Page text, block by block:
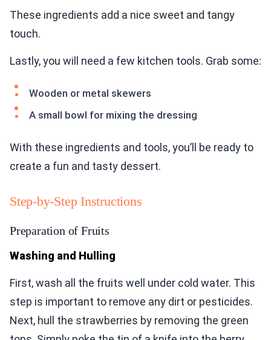
These ingredients add a nice sweet and tangy
touch.
Lastly, you will need a few kitchen tools. Grab some:
Wooden or metal skewers
A small bowl for mixing the dressing
With these ingredients and tools, you’ll be ready to
create a fun and tasty dessert.
Step-by-Step Instructions
Preparation of Fruits
Washing and Hulling
First, wash all the fruits well under cold water. This
step is important to remove any dirt or pesticides.
Next, hull the strawberries by removing the green